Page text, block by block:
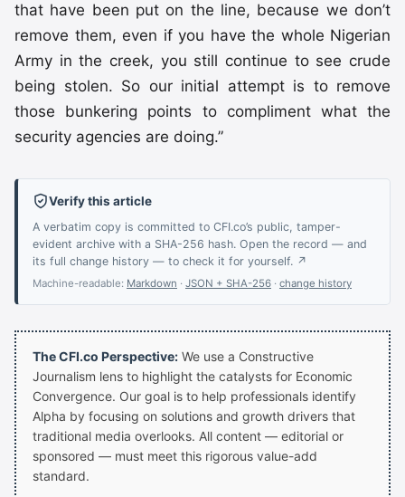
that have been put on the line, because we don’t
remove them, even if you have the whole Nigerian
Army in the creek, you still continue to see crude
being stolen. So our initial attempt is to remove
those bunkering points to compliment what the
security agencies are doing.”
Verify this article
A verbatim copy is committed to CFI.co’s public, tamper-
evident archive with a SHA-256 hash. Open the record — and
its full change history — to check it for yourself. ↗
Machine-readable: Markdown · JSON + SHA-256 · change history
The CFI.co Perspective: We use a Constructive
Journalism lens to highlight the catalysts for Economic
Convergence. Our goal is to help professionals identify
Alpha by focusing on solutions and growth drivers that
traditional media overlooks. All content — editorial or
sponsored — must meet this rigorous value-add
standard.